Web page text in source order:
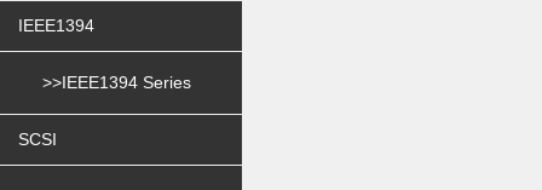
IEEE1394
>>IEEE1394 Series
SCSI